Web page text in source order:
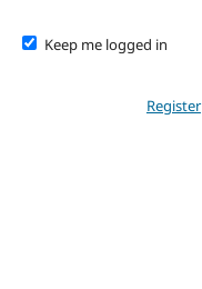
Keep me logged in
Register